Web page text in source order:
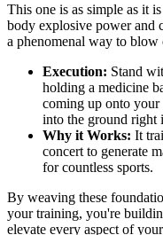
This one is as simple as it
body explosive power and
a phenomenal way to blow
Execution: Stand
holding a medicine
coming up onto your
into the ground right
Why it Works: It
concert to generate
for countless sports.
By weaving these
your training, you're
elevate every aspect of